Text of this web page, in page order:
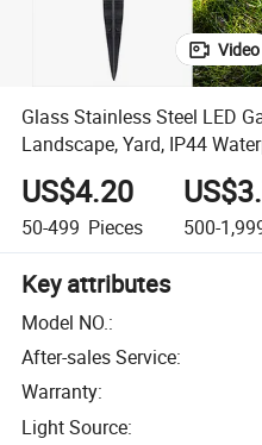
Video
Glass Stainless Steel LED
Landscape, Yard, IP44
US$4.20
50-499 Pieces 500-
Key attributes
Model NO.:
After-sales Service:
Warranty:
Light Source: